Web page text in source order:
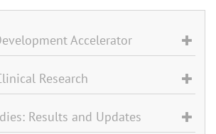
Accelerator
Research
Results and Updates